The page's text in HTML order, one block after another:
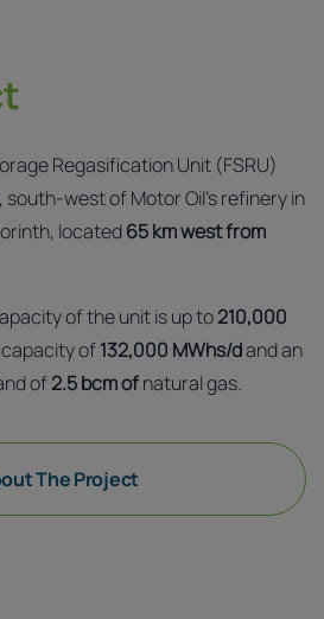
Regasification Unit (FSRU)
, south-west of Motor Oil’s refinery in
located65 km west from
of the unit is up to210,000
of132,000 MWhs/dand an
of2.5 bcm ofnatural gas.
The Project